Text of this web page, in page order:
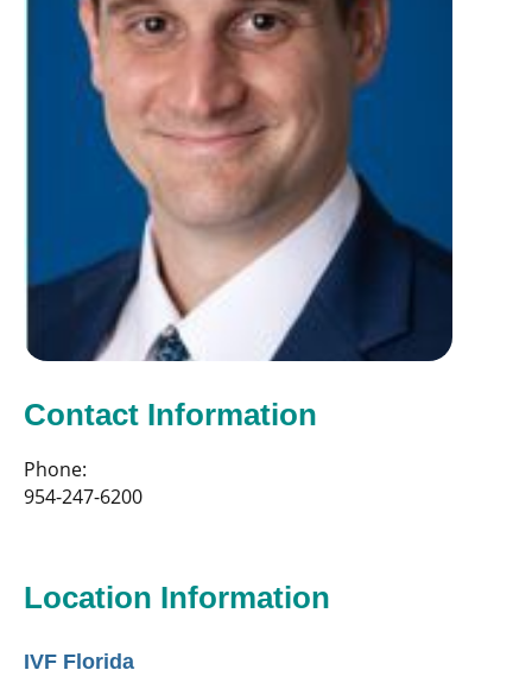
Contact Information
Phone:
954-247-6200
Location Information
IVF Florida